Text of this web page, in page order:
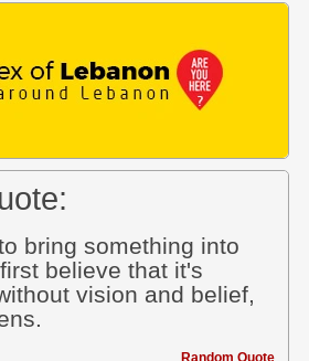
bring something into
believe that it's
vision and belief,
Random Quote